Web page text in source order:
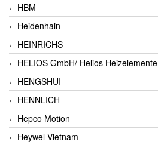
HBM
Heidenhain
HEINRICHS
HELIOS GmbH/ Helios Heizelemente
HENGSHUI
HENNLICH
Hepco Motion
Heywel Vietnam